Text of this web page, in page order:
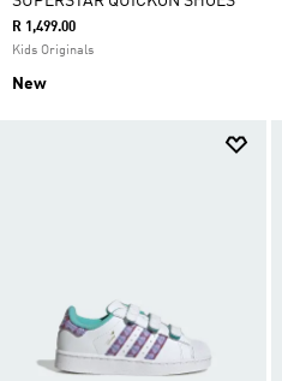
R 1,499.00
Kids Originals
New